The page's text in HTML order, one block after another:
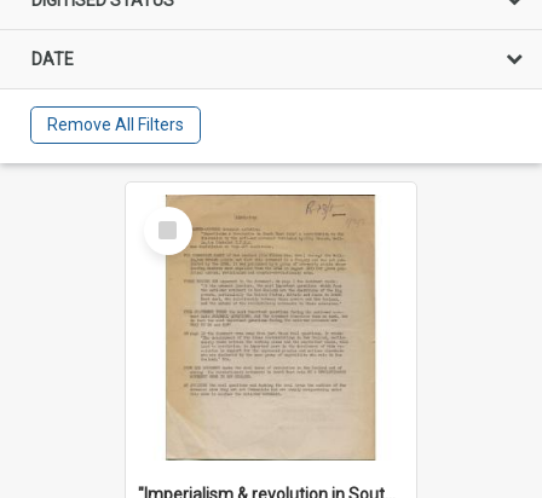
DATE
Remove All Filters
Select
Item